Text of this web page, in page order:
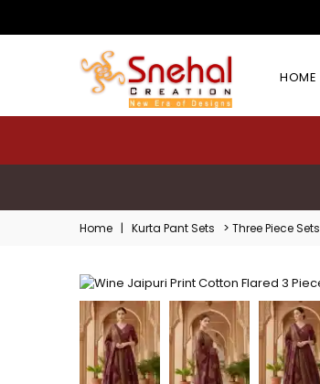
HOME
Home | Kurta Pant Sets > Three Piece Sets